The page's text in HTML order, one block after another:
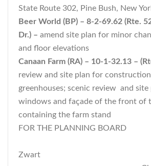
State Route 302, Pine Bush, New
Beer World (BP) – 8-2-69.62 (Rte.
Dr.) – amend site plan for minor
and floor elevations
Canaan Farm (RA) – 10-1-32.13 –
review and site plan for
greenhouses; scenic review and
windows and façade of the front of
containing the farm stand
FOR THE PLANNING BOARD
Linda